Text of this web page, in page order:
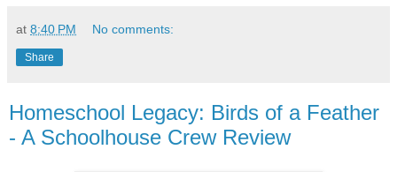
at 8:40 PM No comments:
Share
Homeschool Legacy: Birds of a Feather
- A Schoolhouse Crew Review